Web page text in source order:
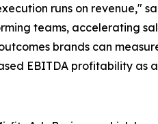
runs on revenue,"
teams, accelerating
brands can
EBITDA profitability as